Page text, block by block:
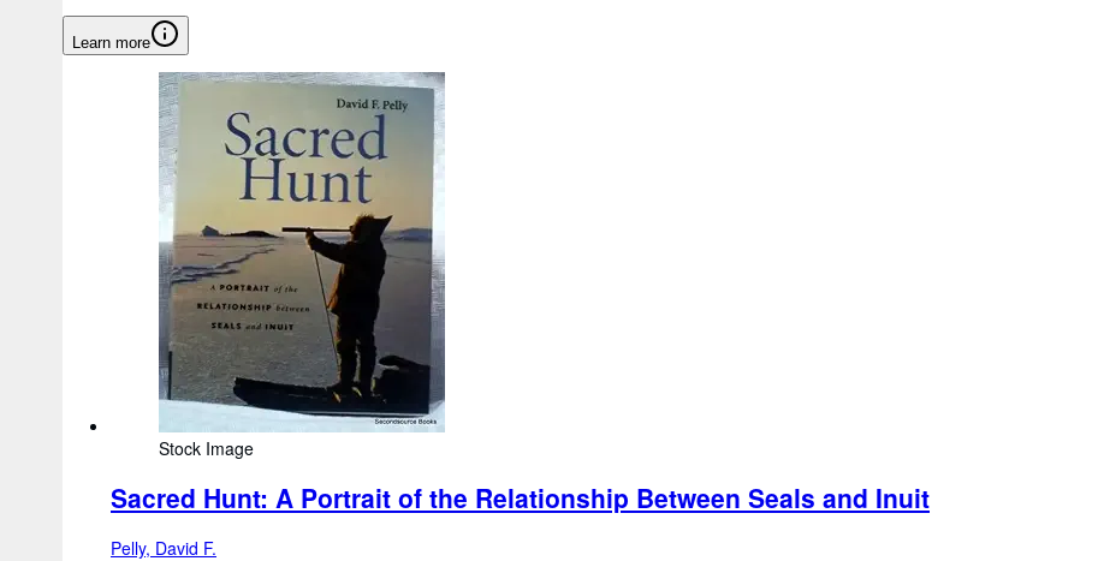
Learn more
Stock Image
Sacred Hunt: A Portrait of the Relationship Between Seals and Inuit
Pelly, David F.